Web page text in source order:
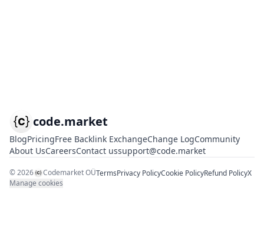
code.market
BlogPricingFree Backlink ExchangeChange LogCommunity
About UsCareersContact ussupport@code.market
©2026 Codemarket OÜTermsPrivacy PolicyCookie PolicyRefund PolicyX
Manage cookies